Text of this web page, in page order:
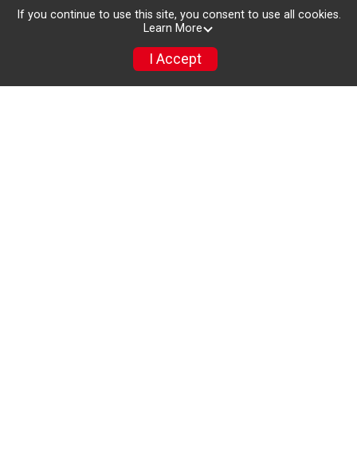
If you continue to use this site, you consent to use all cookies.
Learn More
I Accept